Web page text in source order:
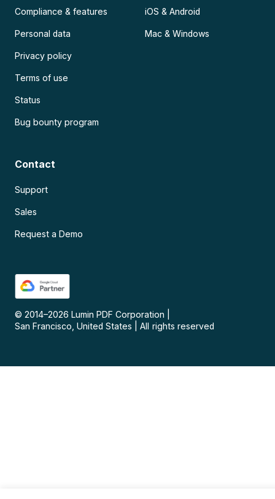
Compliance & features
Personal data
Privacy policy
Terms of use
Status
Bug bounty program
iOS & Android
Mac & Windows
Contact
Support
Sales
Request a Demo
© 2014–2026 Lumin PDF Corporation
San Francisco, United States
All rights reserved